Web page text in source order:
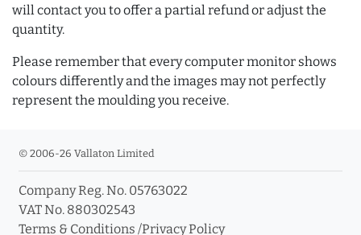
will contact you to offer a partial refund or adjust the
quantity.
Please remember that every computer monitor shows
colours differently and the images may not perfectly
represent the moulding you receive.
© 2006-26 Vallaton Limited
Company Reg. No. 05763022
VAT No. 880302543
Terms & Conditions /Privacy Policy